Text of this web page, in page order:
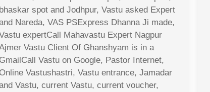
bhaskar spot and Jodhpur, Vastu asked Expert
Nareda, VAS PSExpress Dhanna Ji made,
expertCall Mahavastu Expert Nagpur
Vastu Client Of Ghanshyam is in a
GmailCall Vastu on Google, Pastor Internet,
Online Vastushastri, Vastu entrance, Jamadar
Vastu, current Vastu, current voucher,